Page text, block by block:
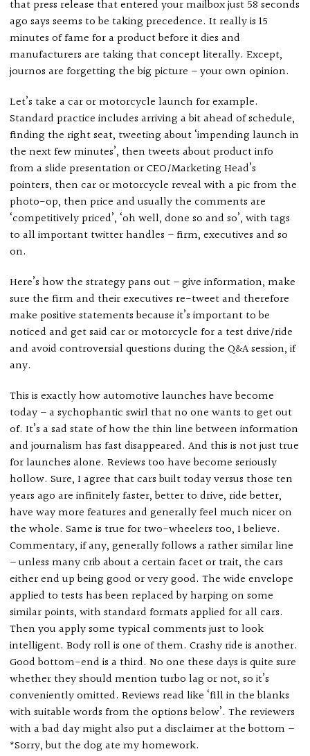
that press release that entered your mailbox just 58 seconds
ago says seems to be taking precedence. It really is 15
minutes of fame for a product before it dies and
manufacturers are taking that concept literally. Except,
journos are forgetting the big picture – your own opinion.
Let’s take a car or motorcycle launch for example.
Standard practice includes arriving a bit ahead of schedule,
finding the right seat, tweeting about ‘impending launch in
the next few minutes’, then tweets about product info
from a slide presentation or CEO/Marketing Head’s
pointers, then car or motorcycle reveal with a pic from the
photo-op, then price and usually the comments are
‘competitively priced’, ‘oh well, done so and so’, with tags
to all important twitter handles – firm, executives and so
on.
Here’s how the strategy pans out – give information, make
sure the firm and their executives re-tweet and therefore
make positive statements because it’s important to be
noticed and get said car or motorcycle for a test drive/ride
and avoid controversial questions during the Q&A session, if
any.
This is exactly how automotive launches have become
today – a sychophantic swirl that no one wants to get out
of. It’s a sad state of how the thin line between information
and journalism has fast disappeared. And this is not just true
for launches alone. Reviews too have become seriously
hollow. Sure, I agree that cars built today versus those ten
years ago are infinitely faster, better to drive, ride better,
have way more features and generally feel much nicer on
the whole. Same is true for two-wheelers too, I believe.
Commentary, if any, generally follows a rather similar line
– unless many crib about a certain facet or trait, the cars
either end up being good or very good. The wide envelope
applied to tests has been replaced by harping on some
similar points, with standard formats applied for all cars.
Then you apply some typical comments just to look
intelligent. Body roll is one of them. Crashy ride is another.
Good bottom-end is a third. No one these days is quite sure
whether they should mention turbo lag or not, so it’s
conveniently omitted. Reviews read like ‘fill in the blanks
with suitable words from the options below’. The reviewers
with a bad day might also put a disclaimer at the bottom –
*Sorry, but the dog ate my homework.